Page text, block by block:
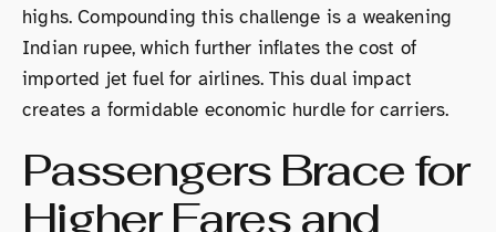
highs. Compounding this challenge is a weakening
Indian rupee, which further inflates the cost of
imported jet fuel for airlines. This dual impact
creates a formidable economic hurdle for carriers.
Passengers Brace for
Higher Fares and